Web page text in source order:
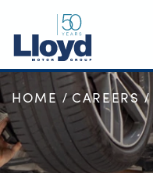
NEW
USED
OFFERS
HOME CAREERS